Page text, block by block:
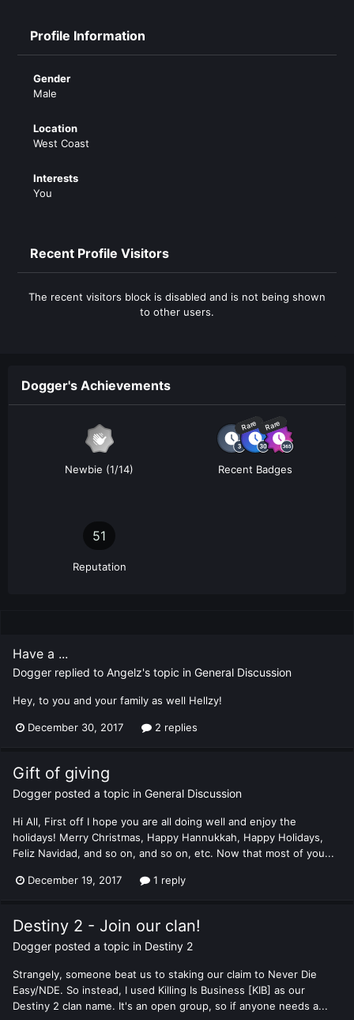
Profile Information
Gender
Male
Location
West Coast
Interests
You
Recent Profile Visitors
The recent visitors block is disabled and is not being shown
to other users.
Dogger's Achievements
Newbie (1/14)
Rare Rare
Recent Badges
51
Reputation
Have a ...
Dogger replied to Angelz's topic in General Discussion
Hey, to you and your family as well Hellzy!
December 30, 2017 2 replies
Gift of giving
Dogger posted a topic in General Discussion
Hi All, First off I hope you are all doing well and enjoy the
holidays! Merry Christmas, Happy Hannukkah, Happy Holidays,
Feliz Navidad, and so on, and so on, etc. Now that most of you...
December 19, 2017 1 reply
Destiny 2 - Join our clan!
Dogger posted a topic in Destiny 2
Strangely, someone beat us to staking our claim to Never Die
Easy/NDE. So instead, I used Killing Is Business [KIB] as our
Destiny 2 clan name. It's an open group, so if anyone needs a...